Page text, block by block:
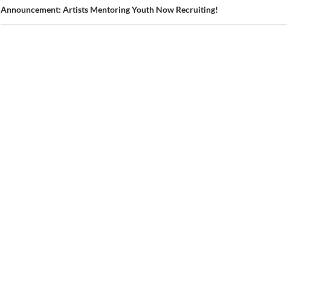
Announcement: Artists Mentoring Youth Now Recruiting!